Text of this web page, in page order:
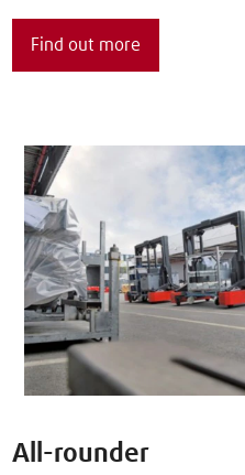
Find out more
All-rounder